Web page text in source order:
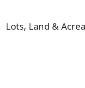
Lots, Land &